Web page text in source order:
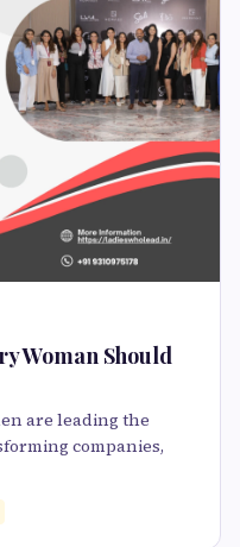
Woman Should
are leading the
companies,